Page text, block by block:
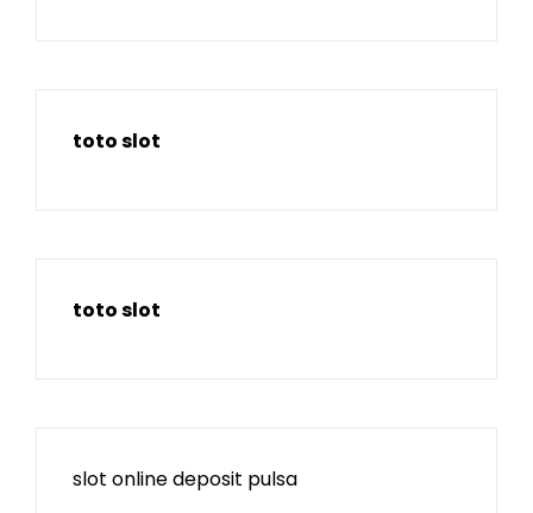
toto slot
toto slot
slot online deposit pulsa